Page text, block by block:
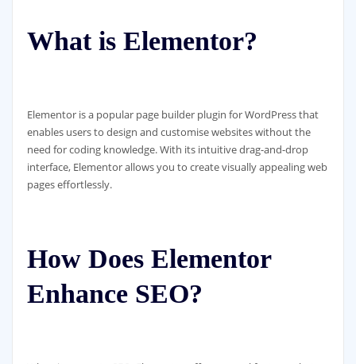
What is Elementor?
Elementor is a popular page builder plugin for WordPress that
enables users to design and customise websites without the
need for coding knowledge. With its intuitive drag-and-drop
interface, Elementor allows you to create visually appealing web
pages effortlessly.
How Does Elementor
Enhance SEO?